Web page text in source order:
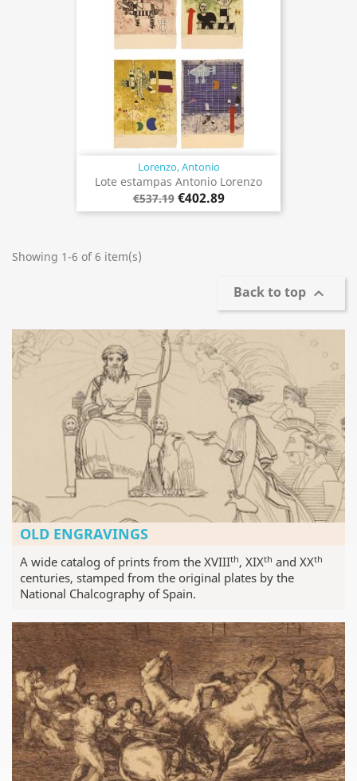
Lorenzo, Antonio
Lote estampas Antonio Lorenzo
€537.19 €402.89
Showing 1-6 of 6 item(s)
Back to top 
OLD ENGRAVINGS
A wide catalog of prints from the XVIIIth, XIXth and XXth
centuries, stamped from the original plates by the
National Chalcography of Spain.